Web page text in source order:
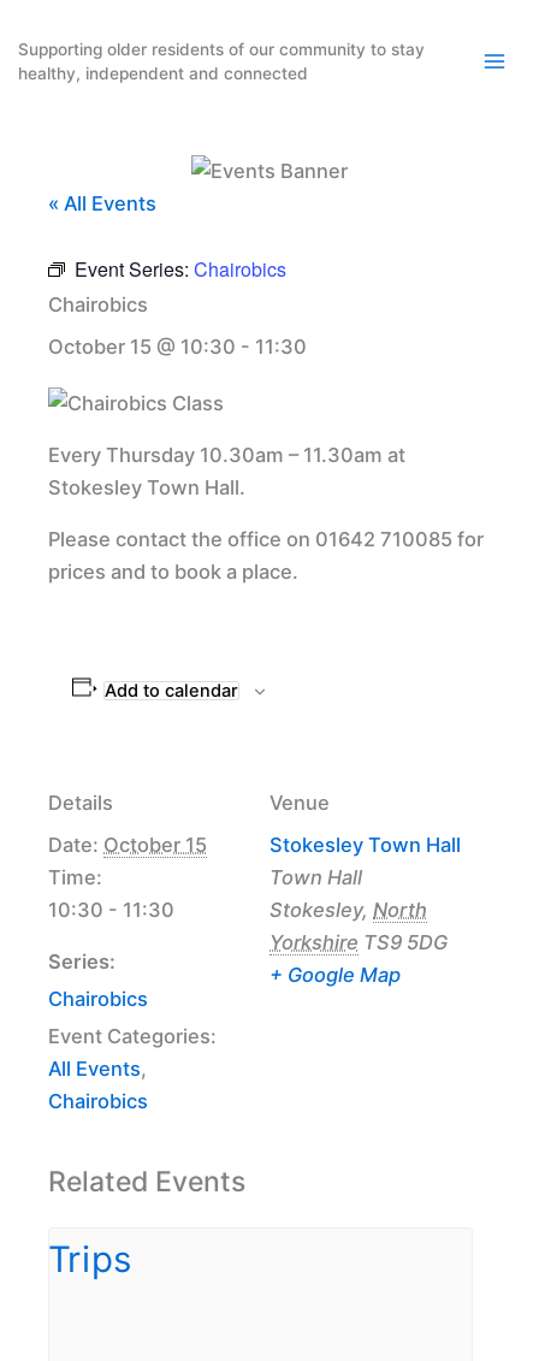
content
Supporting older residents of our community to stay
healthy, independent and connected
« All Events
Event Series: Chairobics
Chairobics
October 15 @ 10:30 - 11:30
Every Thursday 10.30am – 11.30am at
Stokesley Town Hall.
Please contact the office on 01642 710085 for
prices and to book a place.
Add to calendar
Details
Date: October 15
Time:
10:30 - 11:30
Series:
Chairobics
Event Categories:
All Events,
Chairobics
Venue
Stokesley Town Hall
Town Hall
Stokesley, North
Yorkshire TS9 5DG
+ Google Map
Related Events